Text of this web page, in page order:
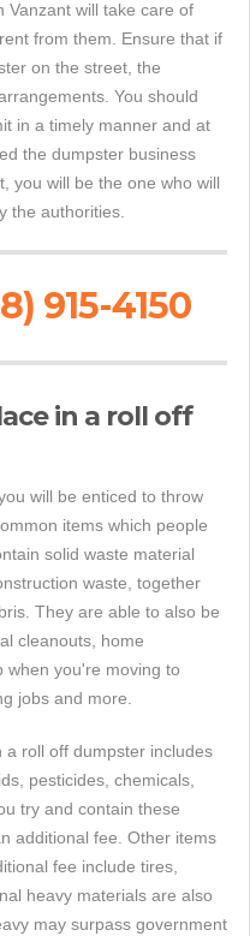
Vanzant will take care of
from them. Ensure that if
on the street, the
You should
in a timely manner and at
the dumpster business
you will be the one who will
the authorities.
915-4150
in a roll off
will be enticed to throw
items which people
solid waste material
waste, together
They are able to also be
cleanouts, home
when you're moving to
jobs and more.
a roll off dumpster includes
pesticides, chemicals,
try and contain these
additional fee. Other items
fee include tires,
heavy materials are also
may surpass government